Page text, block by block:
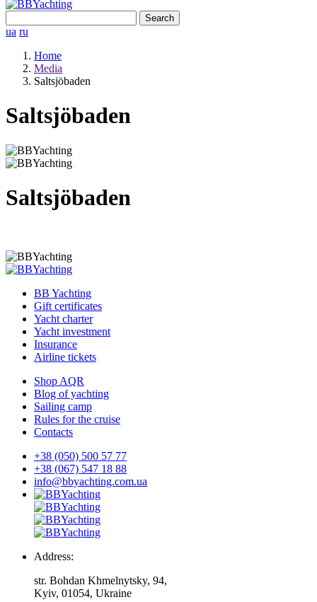
for:
ua ru
Home
Media
Saltsjöbaden
Saltsjöbaden
Saltsjöbaden
BB Yachting
Gift certificates
Yacht charter
Yacht investment
Insurance
Airline tickets
Shop AQR
Blog of yachting
Sailing camp
Rules for the cruise
Contacts
+38 (050) 500 57 77
+38 (067) 547 18 88
info@bbyachting.com.ua
Address:
str. Bohdan Khmelnytsky, 94,
Kyiv, 01054, Ukraine